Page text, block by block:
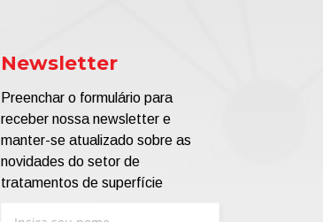
Newsletter
Preenchar o formulário para
receber nossa newsletter e
manter-se atualizado sobre as
novidades do setor de
tratamentos de superfície